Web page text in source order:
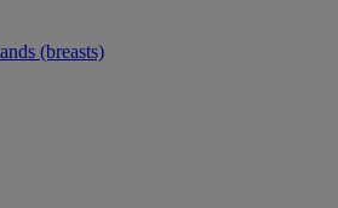
(breasts)